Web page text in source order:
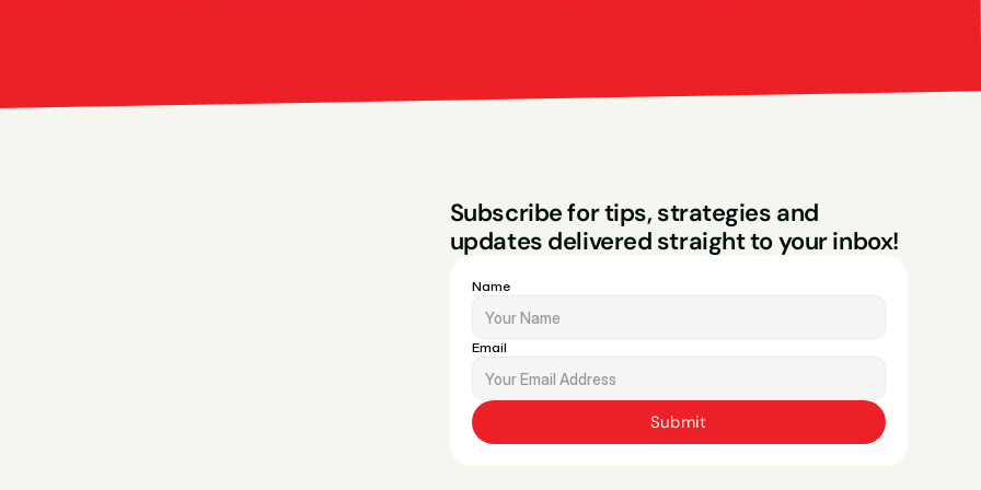
Bright Red
Subscribe for tips, strategies and
updates delivered straight to your inbox!
Name
Email
Submit